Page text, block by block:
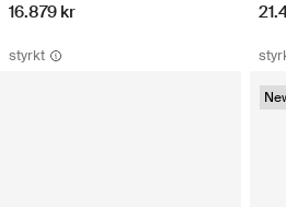
16.879 kr
styrkt